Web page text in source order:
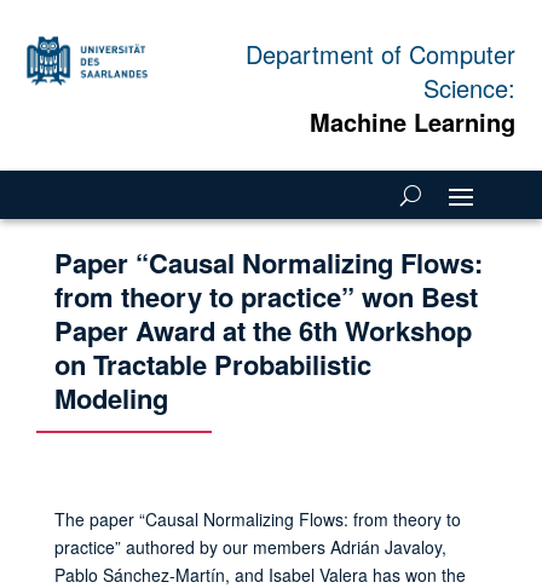
Department of Computer
Science:
Machine Learning
Paper “Causal Normalizing Flows:
from theory to practice” won Best
Paper Award at the 6th Workshop
on Tractable Probabilistic
Modeling
The paper “Causal Normalizing Flows: from theory to
practice” authored by our members Adrián Javaloy,
Pablo Sánchez-Martín, and Isabel Valera has won the